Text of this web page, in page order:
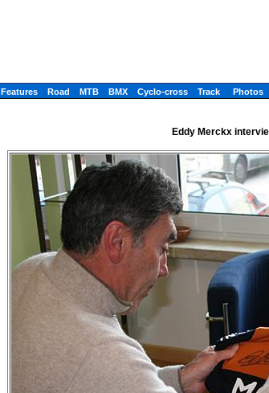
Features Road MTB BMX Cyclo-cross Track Photos
Eddy Merckx